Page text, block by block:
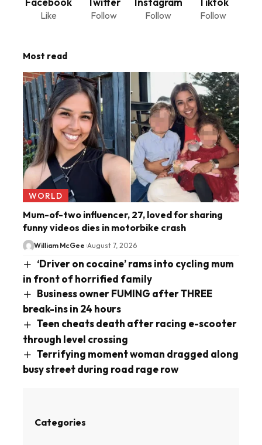
Like Follow Follow Follow
Most read
WORLD
Mum-of-two influencer, 27, loved for sharing
funny videos dies in motorbike crash
William McGee August 7, 2026
‘Driver on cocaine’ rams into cycling mum
in front of horrified family
Business owner FUMING after THREE
break-ins in 24 hours
Teen cheats death after racing e-scooter
through level crossing
Terrifying moment woman dragged along
busy street during road rage row
Categories